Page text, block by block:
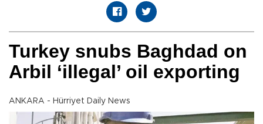
Turkey snubs Baghdad on
Arbil ‘illegal’ oil exporting
ANKARA - Hürriyet Daily News